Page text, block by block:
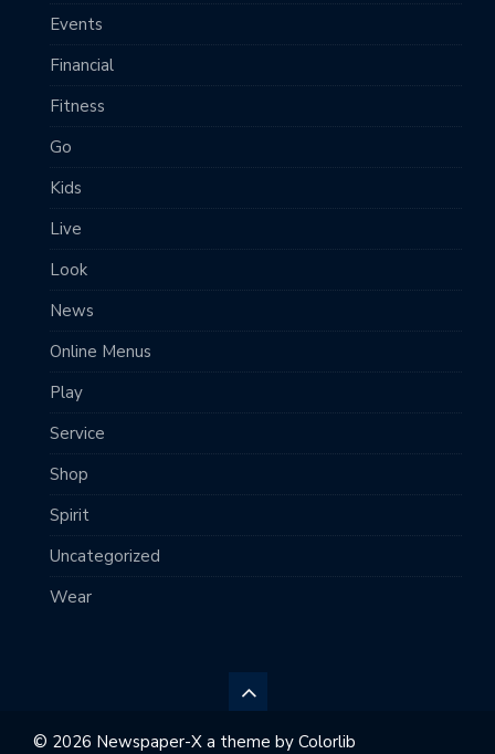
Events
Financial
Fitness
Go
Kids
Live
Look
News
Online Menus
Play
Service
Shop
Spirit
Uncategorized
Wear
© 2026 Newspaper-X a theme by Colorlib